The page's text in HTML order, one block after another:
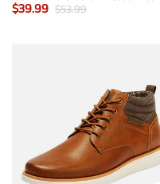
$39.99 $53.99